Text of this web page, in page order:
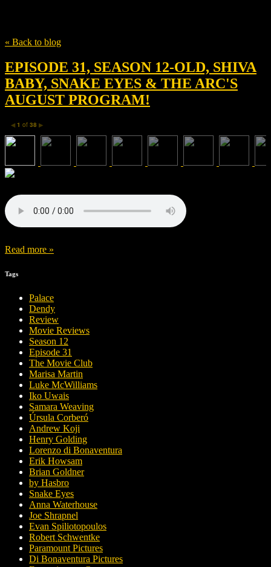
« Back to blog
EPISODE 31, SEASON 12-OLD, SHIVA
BABY, SNAKE EYES & THE ARC'S
AUGUST PROGRAM!
◀ 1 of 38 ▶
Read more »
Tags
Palace
Dendy
Review
Movie Reviews
Season 12
Episode 31
The Movie Club
Marisa Martin
Luke McWilliams
Iko Uwais
Samara Weaving
Úrsula Corberó
Andrew Koji
Henry Golding
Lorenzo di Bonaventura
Erik Howsam
Brian Goldner
by Hasbro
Snake Eyes
Anna Waterhouse
Joe Shrapnel
Evan Spiliotopoulos
Robert Schwentke
Paramount Pictures
Di Bonaventura Pictures